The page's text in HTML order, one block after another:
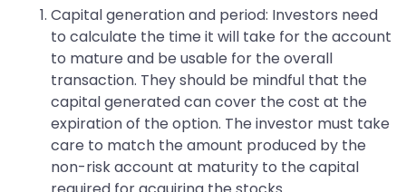
Capital generation and period: Investors need
to calculate the time it will take for the account
to mature and be usable for the overall
transaction. They should be mindful that the
capital generated can cover the cost at the
expiration of the option. The investor must take
care to match the amount produced by the
non-risk account at maturity to the capital